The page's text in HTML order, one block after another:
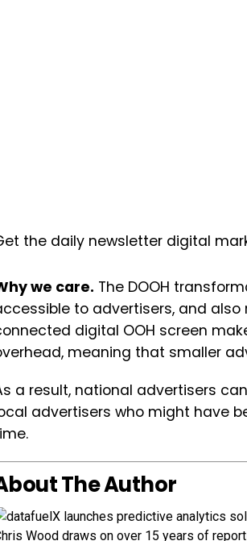
the daily newsletter digital
we care. The DOOH
to advertisers, and
digital OOH screen
meaning that smaller
a result, national advertisers
advertisers who might have
The Author
Wood draws on over 15 years of